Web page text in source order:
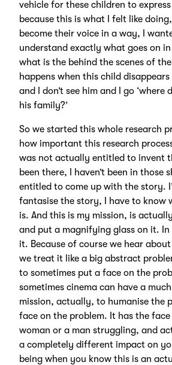
vehicle for these children to
because this is what I felt like
become their voice in a way, I
understand exactly what goes on
what is the behind the scenes of
happens when this child
and I don’t see him and I go ‘where
his family?’
So we started this whole research
how important this research
was not actually entitled to invent
been there, I haven’t been in those
entitled to come up with the story.
fantasise the story, I have to know
is. And this is my mission, is
and put a magnifying glass on it. In
it. Because of course we hear
we treat it like a big abstract
to sometimes put a face on the
sometimes cinema can have a
mission, actually, to humanise the
face on the problem. It has the
woman or a man struggling, and
a completely different impact on
being when you know this is an